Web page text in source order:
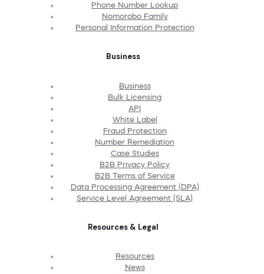
Phone Number Lookup
Nomorobo Family
Personal Information Protection
Business
Business
Bulk Licensing
API
White Label
Fraud Protection
Number Remediation
Case Studies
B2B Privacy Policy
B2B Terms of Service
Data Processing Agreement (DPA)
Service Level Agreement (SLA)
Resources & Legal
Resources
News